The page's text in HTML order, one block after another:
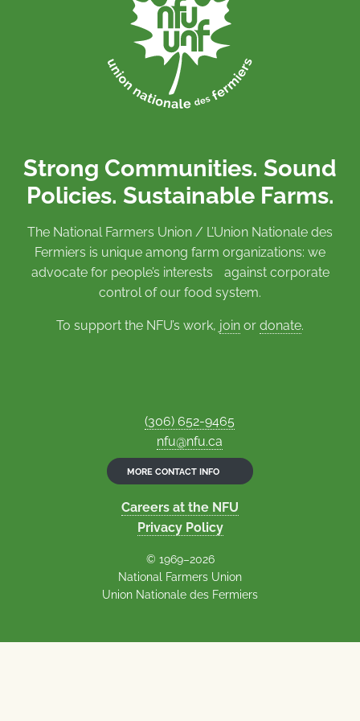
Strong Communities. Sound
Policies. Sustainable Farms.
The National Farmers Union / L’Union Nationale des
Fermiers is unique among farm organizations: we
advocate for people’s interests against corporate
control of our food system.
To support the NFU’s work, join or donate.
(306) 652-9465
nfu@nfu.ca
MORE CONTACT INFO
Careers at the NFU
Privacy Policy
© 1969–2026
National Farmers Union
Union Nationale des Fermiers